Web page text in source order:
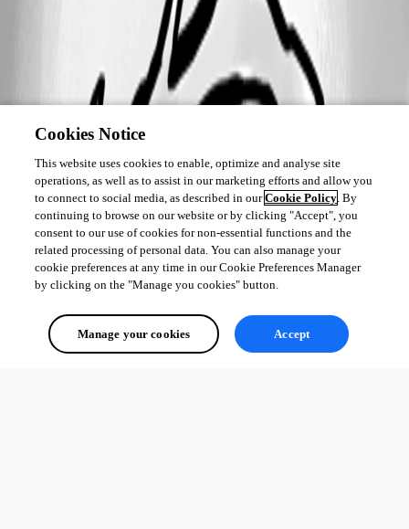
Cookies Notice
This website uses cookies to enable, optimize and analyse site
operations, as well as to assist in our marketing efforts and allow you
to connect to social media, as described in ourCookie Policy. By
continuing to browse on our website or by clicking "Accept", you
consent to our use of cookies for non-essential functions and the
related processing of personal data. You can also manage your
cookie preferences at any time in our Cookie Preferences Manager
by clicking on the "Manage you cookies" button.
Manage your cookies Accept